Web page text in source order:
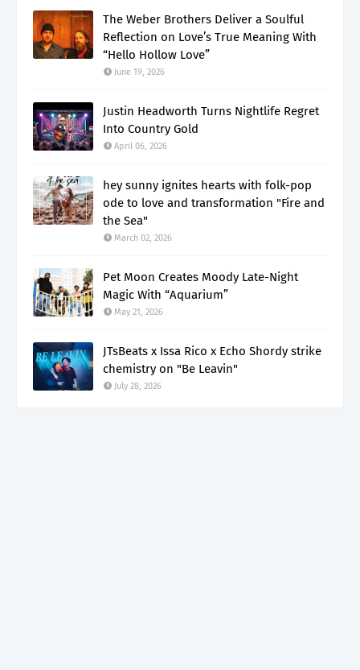
The Weber Brothers Deliver a Soulful
Reflection on Love’s True Meaning With
“Hello Hollow Love”
June 19, 2026
Justin Headworth Turns Nightlife Regret
Into Country Gold
April 06, 2026
hey sunny ignites hearts with folk-pop
ode to love and transformation "Fire and
the Sea"
March 02, 2026
Pet Moon Creates Moody Late-Night
Magic With “Aquarium”
May 21, 2026
JTsBeats x Issa Rico x Echo Shordy strike
chemistry on "Be Leavin"
July 28, 2026